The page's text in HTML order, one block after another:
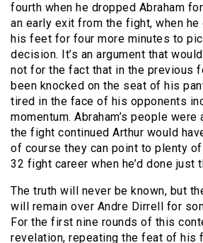
fourth when he dropped Abraham
an early exit from the fight, when
his feet for four more minutes to
decision. It’s an argument that
not for the fact that in the previous
been knocked on the seat of his
tired in the face of his opponents
momentum. Abraham’s people were
the fight continued Arthur would
of course they can point to plenty
32 fight career when he’d done just
The truth will never be known, but
will remain over Andre Dirrell for
For the first nine rounds of this
revelation, repeating the feat of his